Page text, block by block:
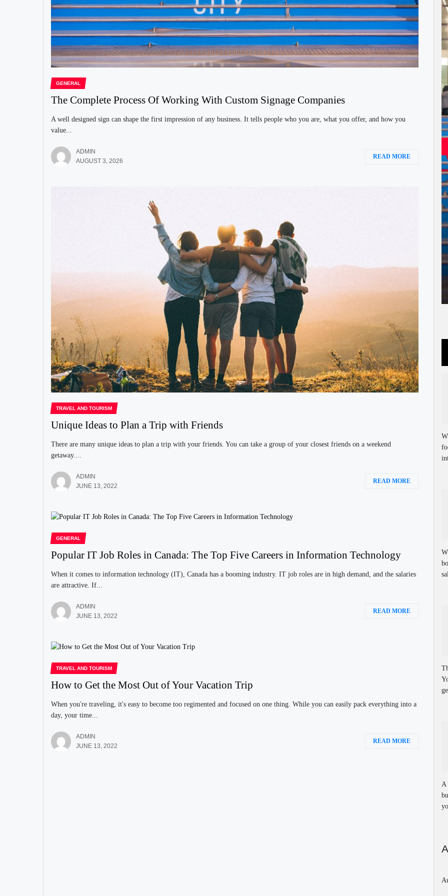
GENERAL
The Complete Process Of Working With Custom Signage Companies
A well designed sign can shape the first impression of any business. It tells people who you are, what you offer, and how you
value...
ADMIN
AUGUST 3, 2026
READ MORE
TRAVEL AND TOURISM
Unique Ideas to Plan a Trip with Friends
There are many unique ideas to plan a trip with your friends. You can take a group of your closest friends on a weekend
getaway....
ADMIN
JUNE 13, 2022
READ MORE
GENERAL
Popular IT Job Roles in Canada: The Top Five Careers in Information Technology
When it comes to information technology (IT), Canada has a booming industry. IT job roles are in high demand, and the salaries
are attractive. If...
ADMIN
JUNE 13, 2022
READ MORE
TRAVEL AND TOURISM
How to Get the Most Out of Your Vacation Trip
When you're traveling, it's easy to become too regimented and focused on one thing. While you can easily pack everything into a
day, your time...
ADMIN
JUNE 13, 2022
READ MORE
A